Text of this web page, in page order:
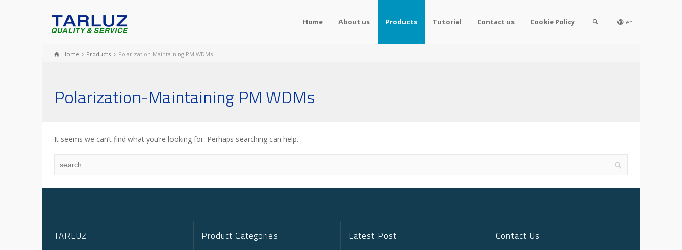
Home About us Products Tutorial Contact us Cookie Policy en
Home Products Polarization-Maintaining PM WDMs
Polarization-Maintaining PM WDMs
It seems we can’t find what you’re looking for. Perhaps searching can help.
TARLUZ Product Categories Latest Post Contact Us